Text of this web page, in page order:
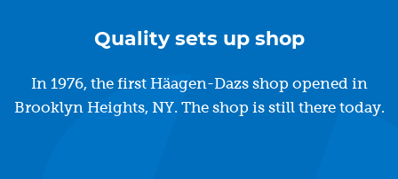
Quality sets up shop
In 1976, the first Häagen-Dazs shop opened in
Brooklyn Heights, NY. The shop is still there today.